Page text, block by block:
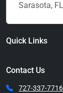
Sarasota, FL
Quick Links
Contact Us
727-337-7716